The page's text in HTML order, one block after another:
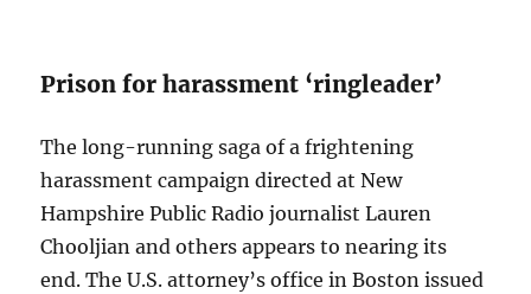
Prison for harassment ‘ringleader’
The long-running saga of a frightening
harassment campaign directed at New
Hampshire Public Radio journalist Lauren
Chooljian and others appears to nearing its
end. The U.S. attorney’s office in Boston issued